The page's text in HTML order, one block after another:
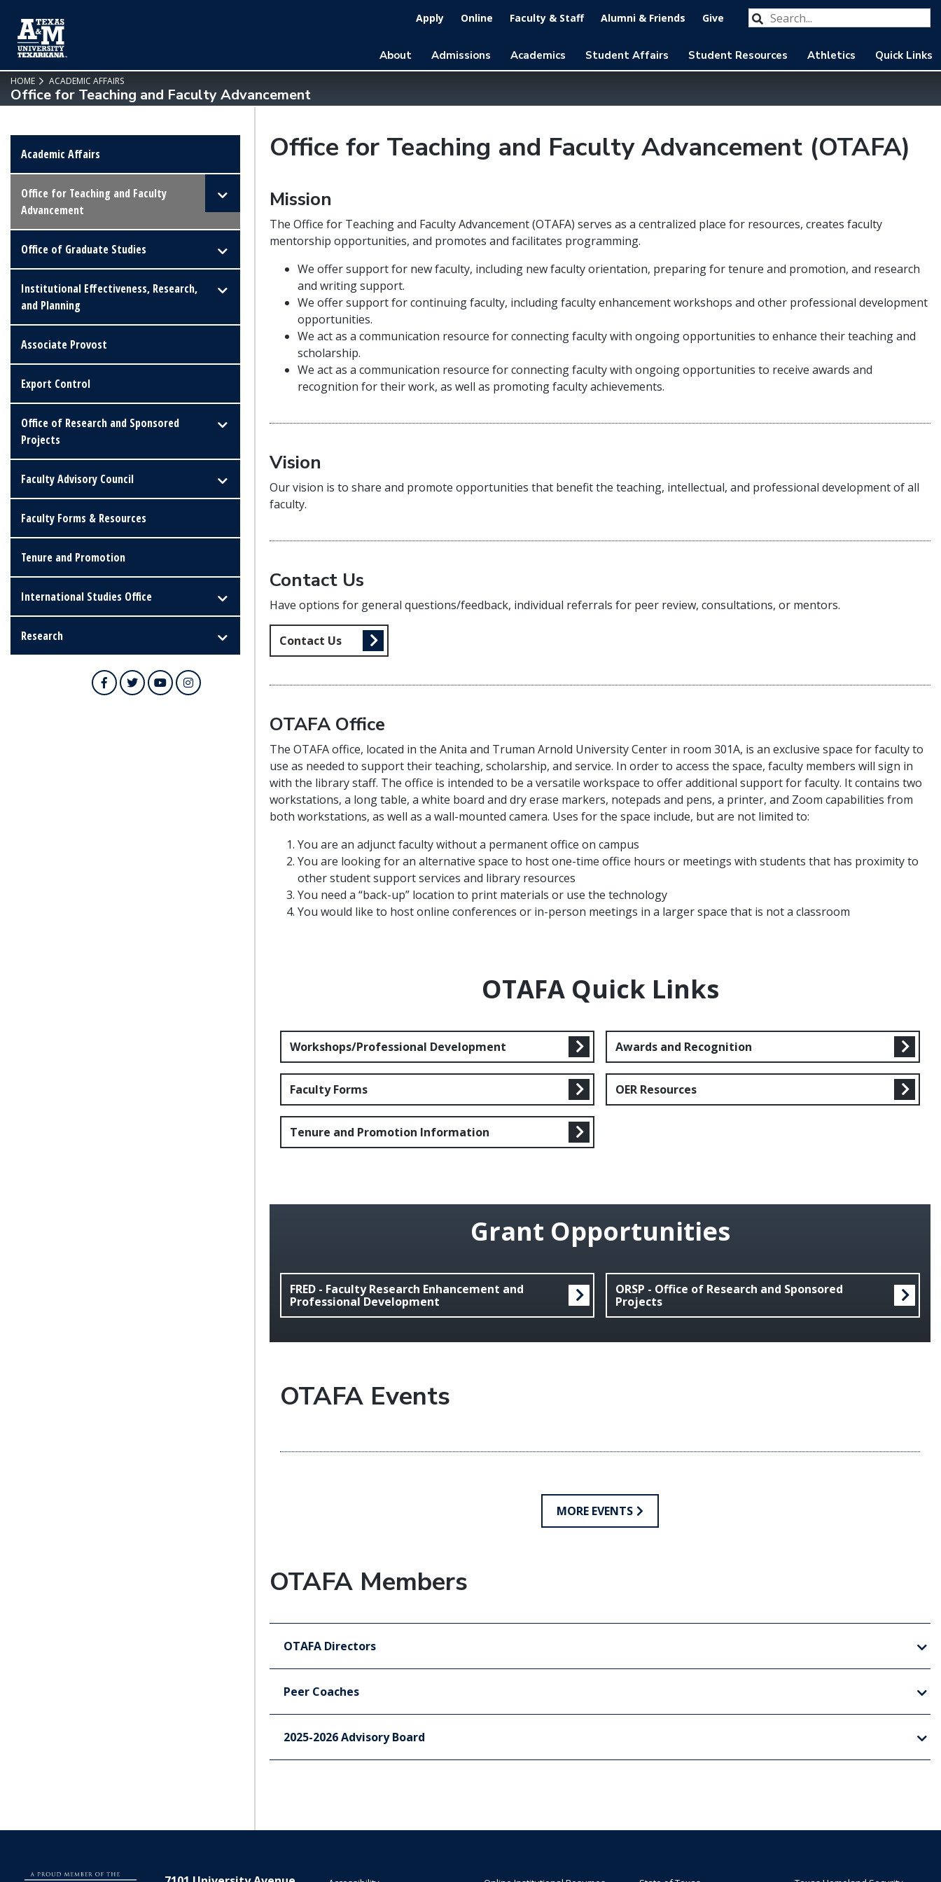
Search our website
Apply Online Faculty & Staff Alumni & Friends Give
About Admissions Academics Student Affairs Student Resources Athletics Quick Links
HOME ACADEMIC AFFAIRS
Office for Teaching and Faculty Advancement
Academic Affairs
Office for Teaching and Faculty
Advancement
Office of Graduate Studies
Institutional Effectiveness, Research,
and Planning
Associate Provost
Export Control
Office of Research and Sponsored
Projects
Faculty Advisory Council
Faculty Forms & Resources
Tenure and Promotion
International Studies Office
Research
FacebookTwitterYouTubeInstagram
Office for Teaching and Faculty Advancement (OTAFA)
Mission
The Office for Teaching and Faculty Advancement (OTAFA) serves as a centralized place for resources, creates faculty
mentorship opportunities, and promotes and facilitates programming.
We offer support for new faculty, including new faculty orientation, preparing for tenure and promotion, and research
and writing support.
We offer support for continuing faculty, including faculty enhancement workshops and other professional development
opportunities.
We act as a communication resource for connecting faculty with ongoing opportunities to enhance their teaching and
scholarship.
We act as a communication resource for connecting faculty with ongoing opportunities to receive awards and
recognition for their work, as well as promoting faculty achievements.
Vision
Our vision is to share and promote opportunities that benefit the teaching, intellectual, and professional development of all
faculty.
Contact Us
Have options for general questions/feedback, individual referrals for peer review, consultations, or mentors.
Contact Us
OTAFA Office
The OTAFA office, located in the Anita and Truman Arnold University Center in room 301A, is an exclusive space for faculty to
use as needed to support their teaching, scholarship, and service. In order to access the space, faculty members will sign in
with the library staff. The office is intended to be a versatile workspace to offer additional support for faculty. It contains two
workstations, a long table, a white board and dry erase markers, notepads and pens, a printer, and Zoom capabilities from
both workstations, as well as a wall-mounted camera. Uses for the space include, but are not limited to:
You are an adjunct faculty without a permanent office on campus
You are looking for an alternative space to host one-time office hours or meetings with students that has proximity to
other student support services and library resources
You need a “back-up” location to print materials or use the technology
You would like to host online conferences or in-person meetings in a larger space that is not a classroom
OTAFA Quick Links
Workshops/Professional Development
Faculty Forms
Tenure and Promotion Information
Awards and Recognition
OER Resources
Grant Opportunities
FRED - Faculty Research Enhancement and
Professional Development
ORSP - Office of Research and Sponsored
Projects
OTAFA Events
MORE EVENTS
OTAFA Members
OTAFA Directors
Peer Coaches
2025-2026 Advisory Board